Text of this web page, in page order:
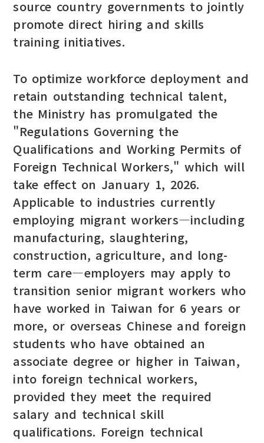
source country governments to jointly
promote direct hiring and skills
training initiatives.
To optimize workforce deployment and
retain outstanding technical talent,
the Ministry has promulgated the
"Regulations Governing the
Qualifications and Working Permits of
Foreign Technical Workers," which will
take effect on January 1, 2026.
Applicable to industries currently
employing migrant workers—including
manufacturing, slaughtering,
construction, agriculture, and long-
term care—employers may apply to
transition senior migrant workers who
have worked in Taiwan for 6 years or
more, or overseas Chinese and foreign
students who have obtained an
associate degree or higher in Taiwan,
into foreign technical workers,
provided they meet the required
salary and technical skill
qualifications. Foreign technical